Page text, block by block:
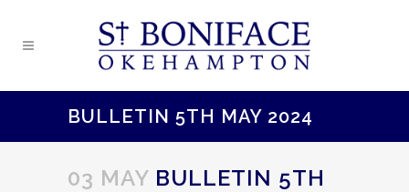
BULLETIN 5TH MAY 2024
03 MAY BULLETIN 5TH